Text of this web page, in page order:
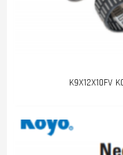
K9X12X10FV